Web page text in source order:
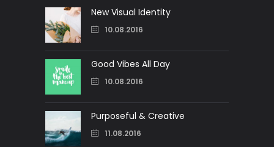
New Visual Identity
10.08.2016
Good Vibes All Day
10.08.2016
Purposeful & Creative
11.08.2016